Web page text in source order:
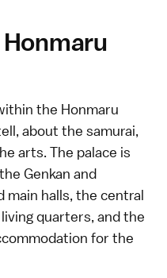
the Honmaru
about the samurai,
arts. The palace is
Genkan and
main halls, the central
quarters, and the
for the